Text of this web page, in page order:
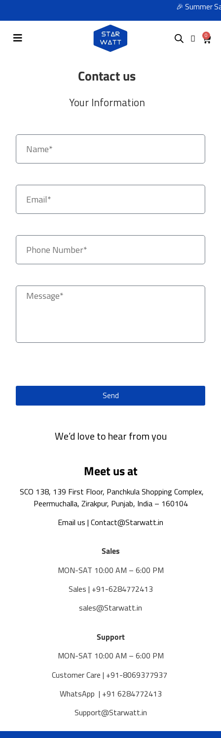
🎉 Summer
0
Contact us
Your Information
Send
We’d love to hear from you
Meet us at
SCO 138, 139 First Floor, Panchkula Shopping Complex,
Peermuchalla, Zirakpur, Punjab, India – 160104
Email us | Contact@Starwatt.in
Sales
MON-SAT 10:00 AM – 6:00 PM
Sales | +91-6284772413
sales@Starwatt.in
Support
MON-SAT 10:00 AM – 6:00 PM
Customer Care | +91-8069377937
WhatsApp | +91 6284772413
Support@Starwatt.in